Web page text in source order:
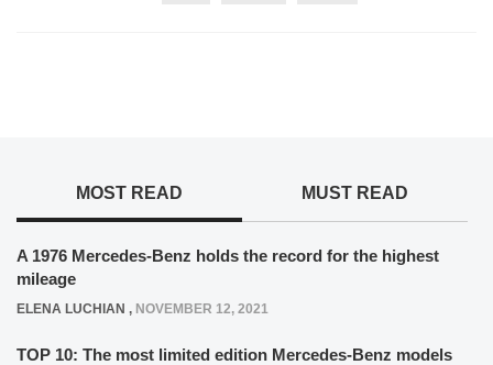
MOST READ MUST READ
A 1976 Mercedes-Benz holds the record for the highest
mileage
ELENA LUCHIAN , NOVEMBER 12, 2021
TOP 10: The most limited edition Mercedes-Benz models